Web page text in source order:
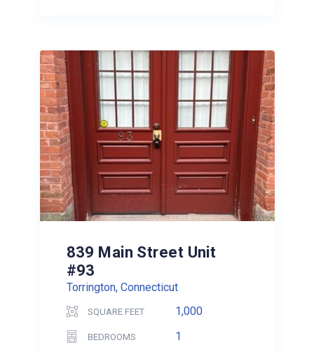
839 Main Street Unit
#93
Torrington, Connecticut
SQUARE FEET 1,000
BEDROOMS 1